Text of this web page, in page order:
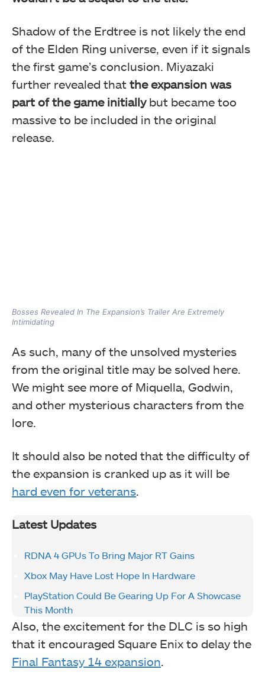
Shadow of the Erdtree is not likely the end
of the Elden Ring universe, even if it signals
the first game’s conclusion. Miyazaki
further revealed that the expansion was
part of the game initiallybut became too
massive to be included in the original
release.
Bosses Revealed In The Expansion’s Trailer Are Extremely
Intimidating
As such, many of the unsolved mysteries
from the original title may be solved here.
We might see more of Miquella, Godwin,
and other mysterious characters from the
lore.
It should also be noted that the difficulty of
the expansion is cranked up as it will be
hard even for veterans.
Latest Updates
RDNA 4 GPUs To Bring Major RT Gains
Xbox May Have Lost Hope In Hardware
PlayStation Could Be Gearing Up For A Showcase
This Month
Also, the excitement for the DLC is so high
that it encouraged Square Enix to delay the
Final Fantasy 14 expansion.